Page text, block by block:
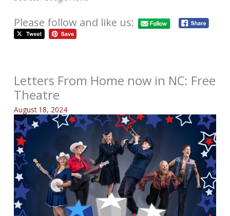
Please follow and like us:
Letters From Home now in NC: Free
Theatre
August 18, 2024